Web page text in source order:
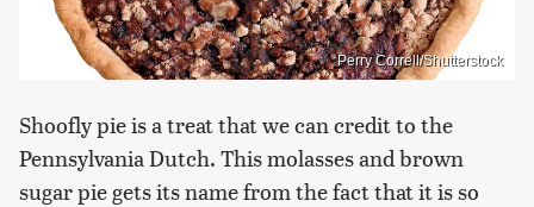
Perry Correll/Shutterstock
Shoofly pie is a treat that we can credit to the
Pennsylvania Dutch. This molasses and brown
sugar pie gets its name from the fact that it is so